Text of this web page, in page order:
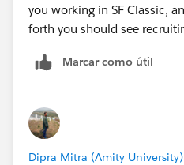
you working in SF Classic,
forth you should see
Marcar como útil
Dipra Mitra (Amity University)